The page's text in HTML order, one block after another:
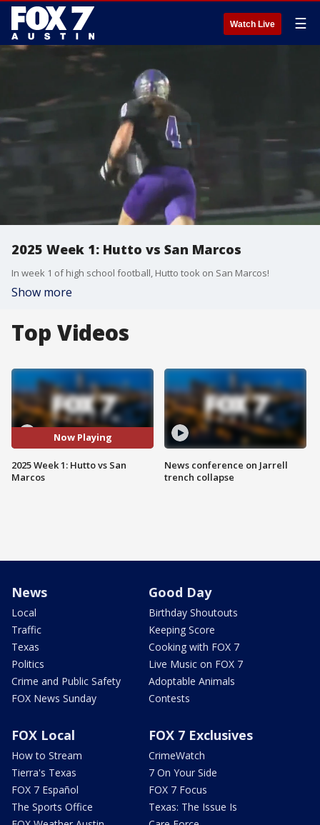
Watch Live ☰
2025 Week 1: Hutto vs San Marcos
In week 1 of high school football, Hutto took on San Marcos!
Show more
Top Videos
Now Playing
2025 Week 1: Hutto vs San
Marcos
News conference on Jarrell
trench collapse
News
Local
Traffic
Texas
Politics
Crime and Public Safety
FOX News Sunday
Good Day
Birthday Shoutouts
Keeping Score
Cooking with FOX 7
Live Music on FOX 7
Adoptable Animals
Contests
FOX Local
How to Stream
Tierra's Texas
FOX 7 Español
The Sports Office
FOX 7 Exclusives
CrimeWatch
7 On Your Side
FOX 7 Focus
Texas: The Issue Is